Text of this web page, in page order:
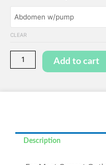
CLEAR
Aortic
Aneurysm
(AAA)
Abdomen
Simulator
quantity
Add to cart
Description